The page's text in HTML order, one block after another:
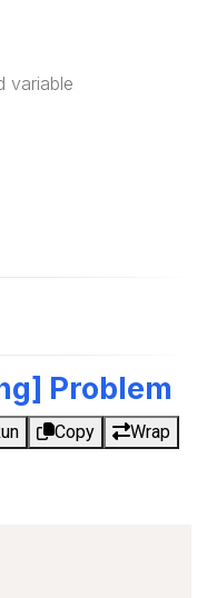
variable
Problem
Copy
Wrap